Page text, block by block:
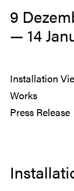
9
— 14
Installation
Works
Press Release